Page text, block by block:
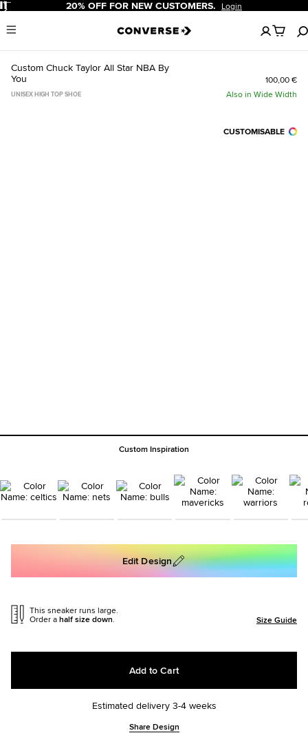
Pause 20% OFF FOR NEW CUSTOMERS. Login
Menu
No
items
in
Custom Chuck Taylor All Star NBA By
You
100,00 €
UNISEX HIGH TOP SHOE Also in Wide Width
CUSTOMISABLE
Custom Inspiration
Edit Design
This sneaker runs large.
Order ahalf size down. Size Guide
Add to Cart
Estimated delivery 3-4 weeks
Share Design